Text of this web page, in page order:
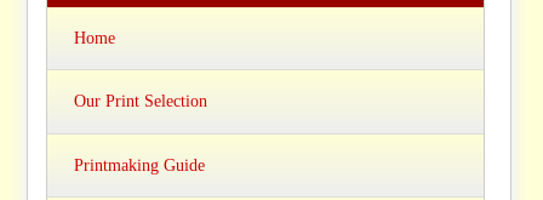
Home
Our Print Selection
Printmaking Guide